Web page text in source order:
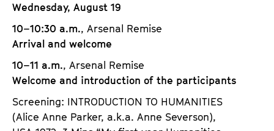
Wednesday, August 19
10–10:30 a.m., Arsenal Remise
Arrival and welcome
10–11 a.m., Arsenal Remise
Welcome and introduction of the participants
Screening: INTRODUCTION TO HUMANITIES
(Alice Anne Parker, a.k.a. Anne Severson),